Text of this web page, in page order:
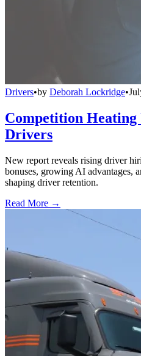
Drivers•by Deborah Lockridge•
Competition
Drivers
New report reveals rising driver
bonuses, growing AI advantages,
shaping driver retention.
Read More →